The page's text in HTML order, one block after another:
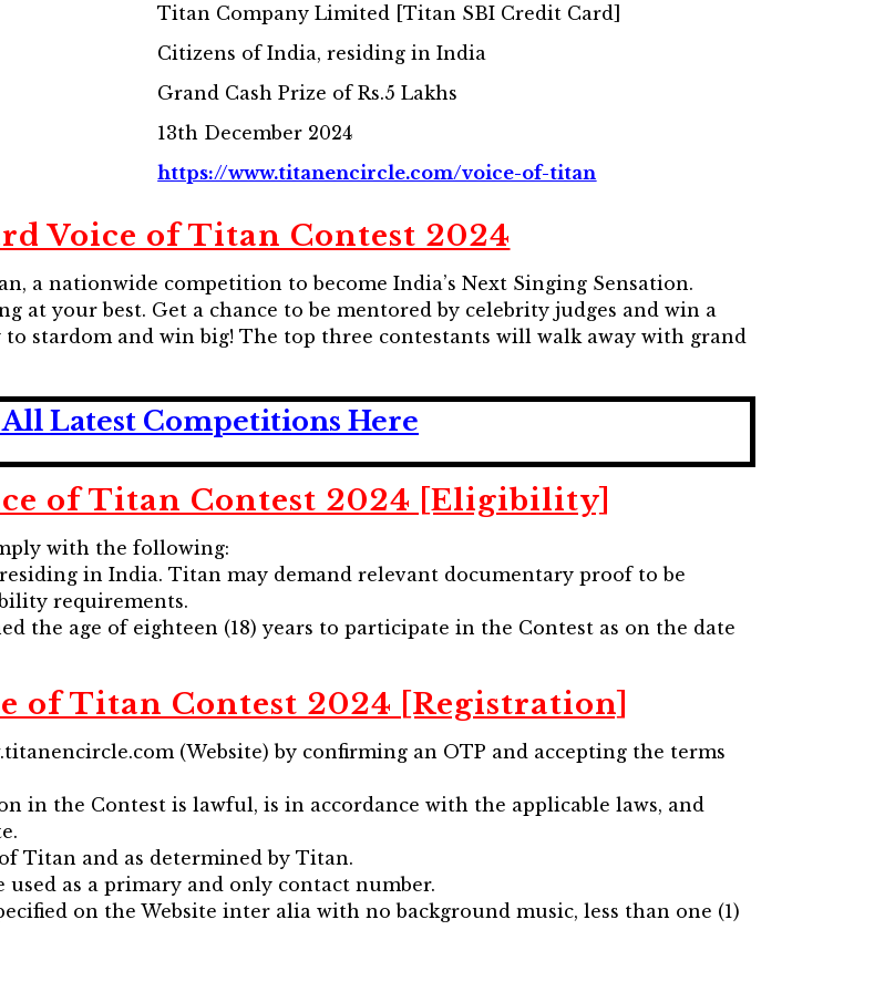
Titan Company Limited [Titan SBI Credit Card]
Citizens of India, residing in India
Grand Cash Prize of Rs.5 Lakhs
13th December 2024
https://www.titanencircle.com/voice-of-titan
Voice of Titan Contest 2024
a nationwide competition to become India’s Next Singing Sensation.
at your best. Get a chance to be mentored by celebrity judges and win a
to stardom and win big! The top three contestants will walk away with grand
Latest Competitions Here
of Titan Contest 2024 [Eligibility]
with the following:
in India. Titan may demand relevant documentary proof to be
requirements.
the age of eighteen (18) years to participate in the Contest as on the date
of Titan Contest 2024 [Registration]
(Website) by confirming an OTP and accepting the terms
in the Contest is lawful, is in accordance with the applicable laws, and
Titan and as determined by Titan.
as a primary and only contact number.
on the Website inter alia with no background music, less than one (1)